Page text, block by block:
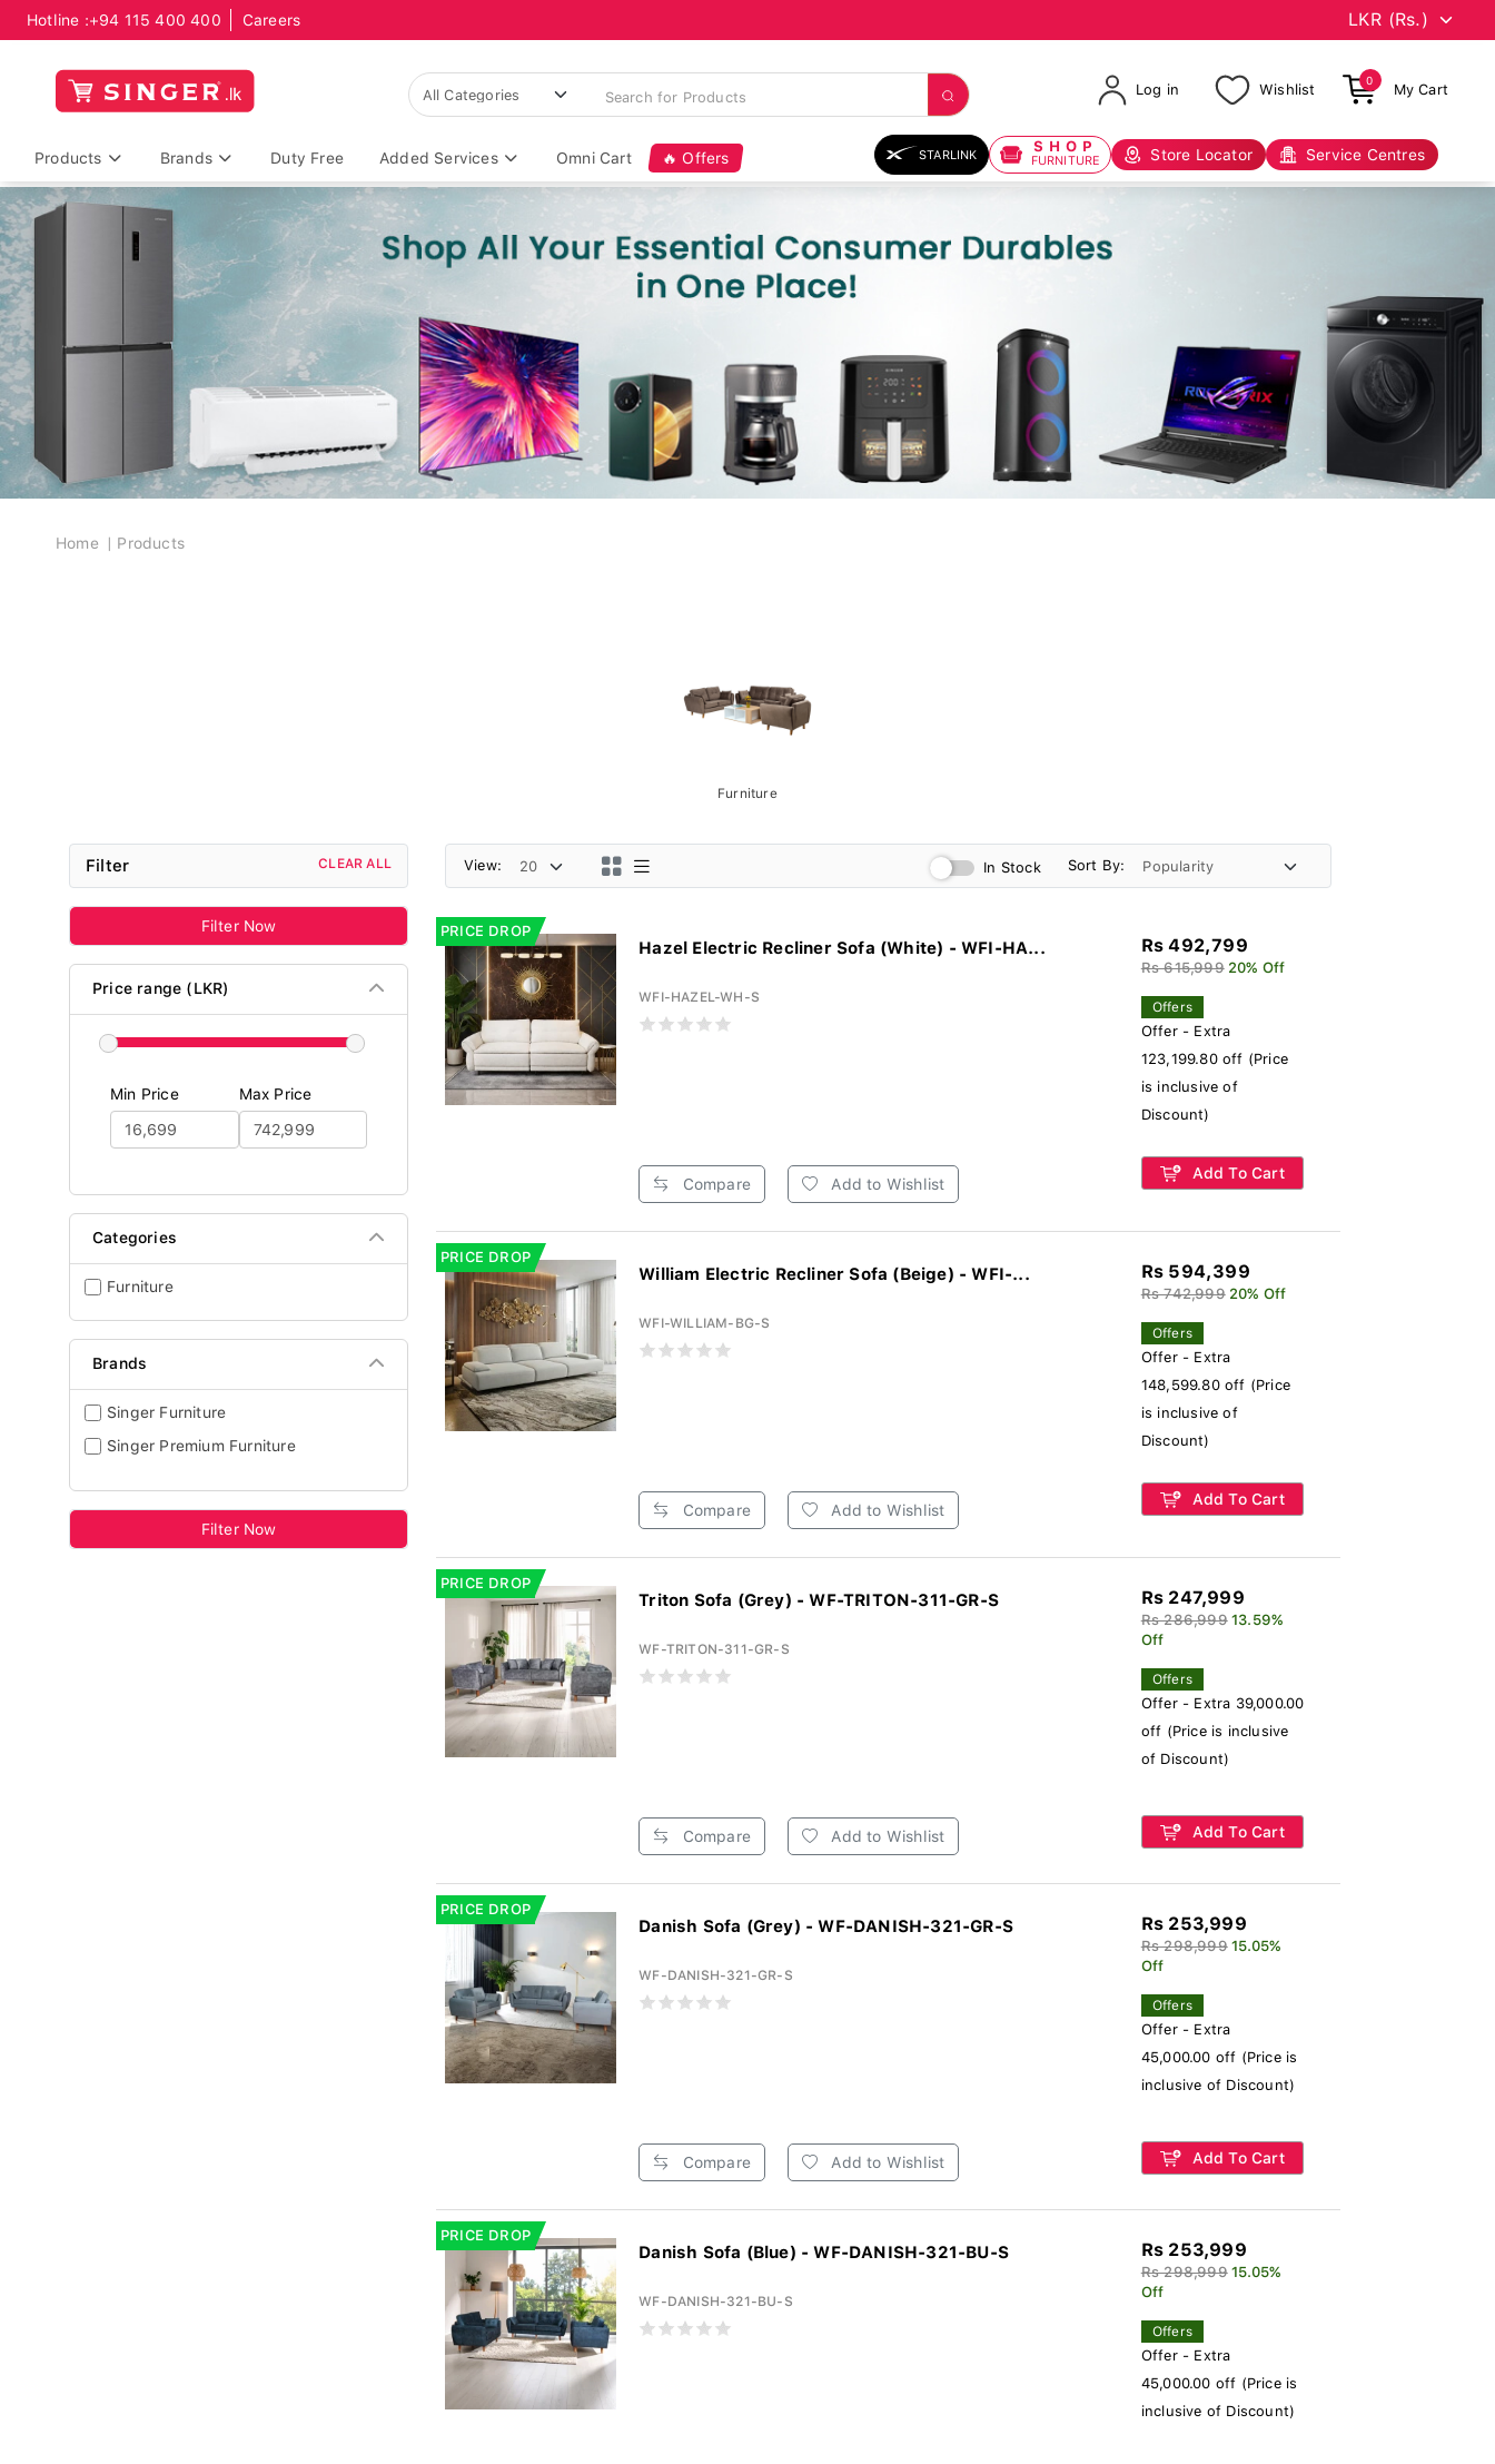
Hotline :+94 115 400 400 Careers
Log in Wishlist
0
My Cart
Products Brands Duty Free Added Services Omni Cart 🔥 Offers STARLINK SHOP
FURNITURE Store Locator Service Centres
Breadcrumb
Home Products
Furniture
Filter CLEAR ALL
Filter Now
Price range (LKR)
Min Price Max Price
Categories
Furniture
Brands
Singer Furniture
Singer Premium Furniture
Filter Now
View: In Stock Sort By:
PRICE DROP
Hazel Electric Recliner Sofa (White) - WFI-HA...
WFI-HAZEL-WH-S
Compare Add to Wishlist
Rs 492,799
Rs 615,999 20% Off
Offers
Offer - Extra
123,199.80 off (Price
is inclusive of
Discount)
Add To Cart
PRICE DROP
William Electric Recliner Sofa (Beige) - WFI-...
WFI-WILLIAM-BG-S
Compare Add to Wishlist
Rs 594,399
Rs 742,999 20% Off
Offers
Offer - Extra
148,599.80 off (Price
is inclusive of
Discount)
Add To Cart
PRICE DROP
Triton Sofa (Grey) - WF-TRITON-311-GR-S
WF-TRITON-311-GR-S
Compare Add to Wishlist
Rs 247,999
Rs 286,999 13.59%
Off
Offers
Offer - Extra 39,000.00
off (Price is inclusive
of Discount)
Add To Cart
PRICE DROP
Danish Sofa (Grey) - WF-DANISH-321-GR-S
WF-DANISH-321-GR-S
Compare Add to Wishlist
Rs 253,999
Rs 298,999 15.05%
Off
Offers
Offer - Extra
45,000.00 off (Price is
inclusive of Discount)
Add To Cart
PRICE DROP
Danish Sofa (Blue) - WF-DANISH-321-BU-S
WF-DANISH-321-BU-S
Rs 253,999
Rs 298,999 15.05%
Off
Offers
Offer - Extra
45,000.00 off (Price is
inclusive of Discount)